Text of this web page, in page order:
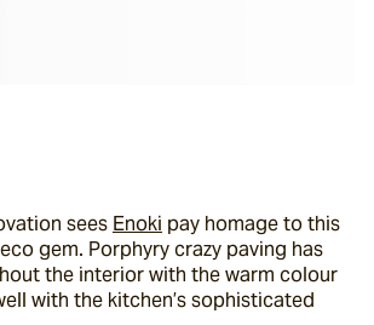
sees Enoki pay homage to this
gem. Porphyry crazy paving has
the interior with the warm colour
with the kitchen’s sophisticated